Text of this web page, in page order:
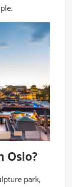
Oslo?
park,